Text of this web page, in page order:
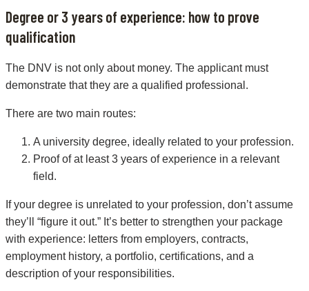
Degree or 3 years of experience: how to prove
qualification
The DNV is not only about money. The applicant must
demonstrate that they are a qualified professional.
There are two main routes:
A university degree, ideally related to your profession.
Proof of at least 3 years of experience in a relevant
field.
If your degree is unrelated to your profession, don’t assume
they’ll “figure it out.” It’s better to strengthen your package
with experience: letters from employers, contracts,
employment history, a portfolio, certifications, and a
description of your responsibilities.